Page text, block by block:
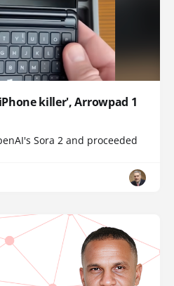
killer', Arrowpad 1
Sora 2 and proceeded